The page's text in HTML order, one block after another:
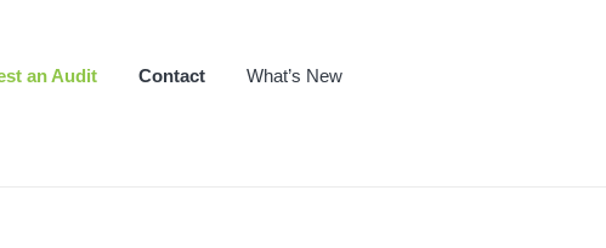
an Audit Contact What’s New